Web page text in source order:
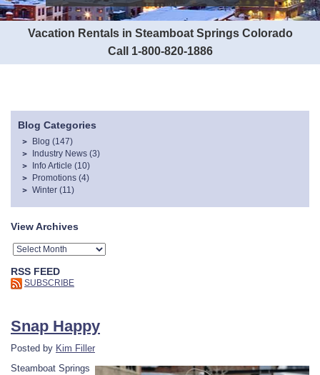
Vacation Rentals in Steamboat Springs Colorado
Call 1-800-820-1886
Blog Categories
Blog (147)
Industry News (3)
Info Article (10)
Promotions (4)
Winter (11)
View Archives
RSS FEED
SUBSCRIBE
Snap Happy
Posted by Kim Filler
Steamboat Springs